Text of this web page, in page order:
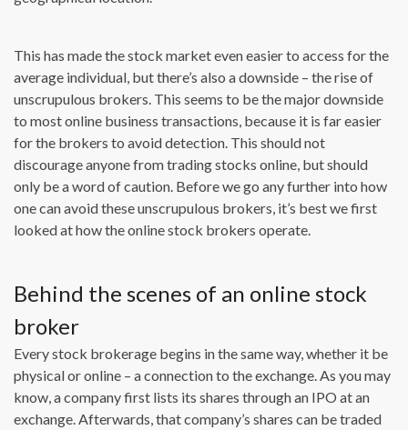
This has made the stock market even easier to access for the
average individual, but there’s also a downside – the rise of
unscrupulous brokers. This seems to be the major downside
to most online business transactions, because it is far easier
for the brokers to avoid detection. This should not
discourage anyone from trading stocks online, but should
only be a word of caution. Before we go any further into how
one can avoid these unscrupulous brokers, it’s best we first
looked at how the online stock brokers operate.
Behind the scenes of an online stock
broker
Every stock brokerage begins in the same way, whether it be
physical or online – a connection to the exchange. As you may
know, a company first lists its shares through an IPO at an
exchange. Afterwards, that company’s shares can be traded